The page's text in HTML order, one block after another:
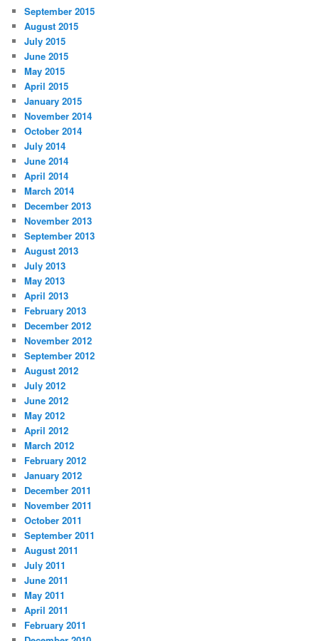
September 2015
August 2015
July 2015
June 2015
May 2015
April 2015
January 2015
November 2014
October 2014
July 2014
June 2014
April 2014
March 2014
December 2013
November 2013
September 2013
August 2013
July 2013
May 2013
April 2013
February 2013
December 2012
November 2012
September 2012
August 2012
July 2012
June 2012
May 2012
April 2012
March 2012
February 2012
January 2012
December 2011
November 2011
October 2011
September 2011
August 2011
July 2011
June 2011
May 2011
April 2011
February 2011